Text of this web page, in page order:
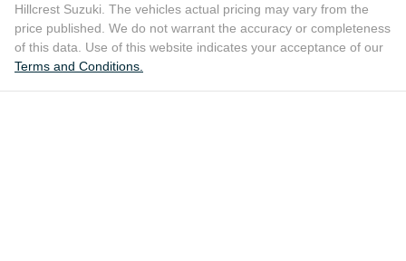
Hillcrest Suzuki . The vehicles actual pricing may vary from the
price published. We do not warrant the accuracy or completeness
of this data. Use of this website indicates your acceptance of our
Terms and Conditions.